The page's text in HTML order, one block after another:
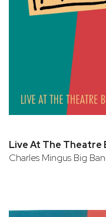
Live At The Theatre
Charles Mingus Big